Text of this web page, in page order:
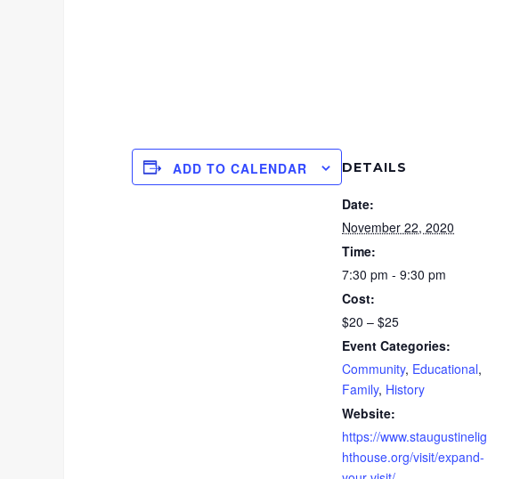
ADD TO CALENDAR DETAILS
Date:
November 22, 2020
Time:
7:30 pm - 9:30 pm
Cost:
$20 – $25
Event Categories:
Community, Educational,
Family, History
Website:
https://www.staugustinelig
hthouse.org/visit/expand-